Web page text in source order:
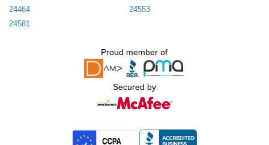
24464
24553
24581
Proud member of
Secured by